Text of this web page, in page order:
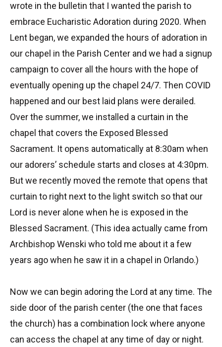
wrote in the bulletin that I wanted the parish to
embrace Eucharistic Adoration during 2020. When
Lent began, we expanded the hours of adoration in
our chapel in the Parish Center and we had a signup
campaign to cover all the hours with the hope of
eventually opening up the chapel 24/7. Then COVID
happened and our best laid plans were derailed.
Over the summer, we installed a curtain in the
chapel that covers the Exposed Blessed
Sacrament. It opens automatically at 8:30am when
our adorers’ schedule starts and closes at 4:30pm.
But we recently moved the remote that opens that
curtain to right next to the light switch so that our
Lord is never alone when he is exposed in the
Blessed Sacrament. (This idea actually came from
Archbishop Wenski who told me about it a few
years ago when he saw it in a chapel in Orlando.)
Now we can begin adoring the Lord at any time. The
side door of the parish center (the one that faces
the church) has a combination lock where anyone
can access the chapel at any time of day or night.